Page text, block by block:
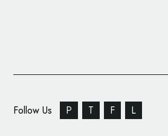
Follow Us P T F L